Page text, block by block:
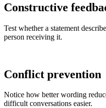
Constructive
Test whether a statement
person receiving it.
Conflict prevention
Notice how better wording
difficult conversations easier.